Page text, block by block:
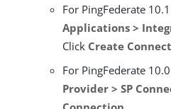
For PingFederate
Applications >
Click Create
For PingFederate
Provider > SP